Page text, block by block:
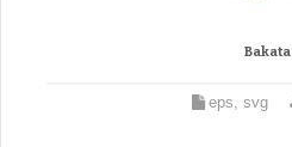
Bakata
eps, svg